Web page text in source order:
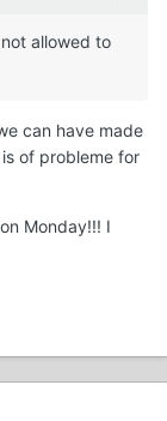
allowed to
can have made
of probleme for
Monday!!! I